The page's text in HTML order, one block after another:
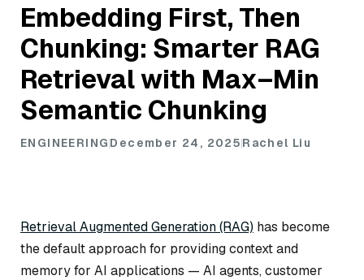
Embedding First, Then
Chunking: Smarter RAG
Retrieval with Max–Min
Semantic Chunking
ENGINEERINGDecember 24, 2025Rachel Liu
Retrieval Augmented Generation (RAG) has become
the default approach for providing context and
memory for AI applications — AI agents, customer